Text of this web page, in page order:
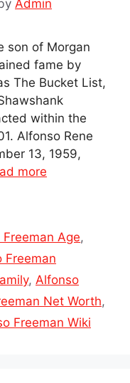
Admin
son of Morgan
fame by
The Bucket List,
within the
Alfonso Rene
13, 1959,
more
Age,
Freeman
, Alfonso
Net Worth,
Freeman Wiki